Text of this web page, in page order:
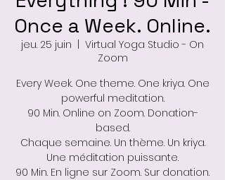
Once a Week. Online.
jeu. 25 juin
Virtual Yoga Studio - On
Zoom
Every Week. One theme. One kriya. One
powerful meditation.
90 Min. Online on Zoom. Donation-
based.
Chaque semaine. Un thème. Un kriya.
Une méditation puissante.
90 Min. En ligne sur Zoom. Sur donation.